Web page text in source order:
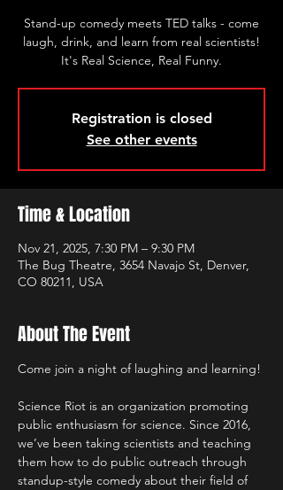
Stand-up comedy meets TED talks - come
laugh, drink, and learn from real scientists!
It's Real Science, Real Funny.
Registration is closed
See other events
Time & Location
Nov 21, 2025, 7:30 PM – 9:30 PM
The Bug Theatre, 3654 Navajo St, Denver,
CO 80211, USA
About The Event
Come join a night of laughing and learning!
Science Riot is an organization promoting
public enthusiasm for science. Since 2016,
we’ve been taking scientists and teaching
them how to do public outreach through
standup-style comedy about their field of